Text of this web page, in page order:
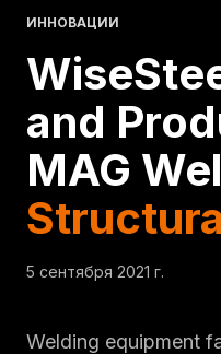
ИННОВАЦИИ
and
MAG
5 сентября 2021 г.
Welding equipment